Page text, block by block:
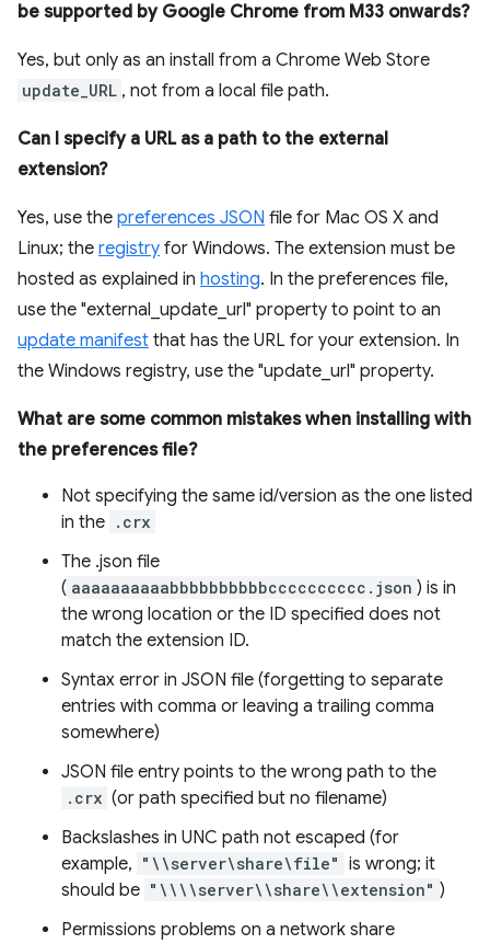
be supported by Google Chrome from M33 onwards?
Yes, but only as an install from a Chrome Web Store
update_URL , not from a local file path.
Can I specify a URL as a path to the external
extension?
Yes, use the preferences JSON file for Mac OS X and
Linux; the registry for Windows. The extension must be
hosted as explained in hosting. In the preferences file,
use the "external_update_url" property to point to an
update manifest that has the URL for your extension. In
the Windows registry, use the "update_url" property.
What are some common mistakes when installing with
the preferences file?
Not specifying the same id/version as the one listed
in the .crx
The .json file
( aaaaaaaaaabbbbbbbbbbcccccccccc.json ) is in
the wrong location or the ID specified does not
match the extension ID.
Syntax error in JSON file (forgetting to separate
entries with comma or leaving a trailing comma
somewhere)
JSON file entry points to the wrong path to the
.crx (or path specified but no filename)
Backslashes in UNC path not escaped (for
example, "\\server\share\file" is wrong; it
should be "\\\\server\\share\\extension" )
Permissions problems on a network share